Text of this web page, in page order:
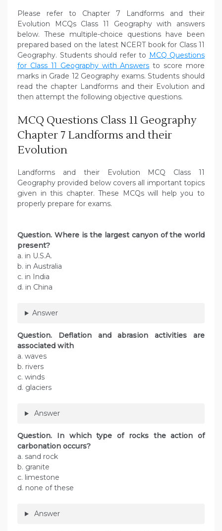
Please refer to Chapter 7 Landforms and their
Evolution MCQs Class 11 Geography with answers
below. These multiple-choice questions have been
prepared based on the latest NCERT book for Class 11
Geography. Students should refer to MCQ Questions
for Class 11 Geography with Answers to score more
marks in Grade 12 Geography exams. Students should
read the chapter Landforms and their Evolution and
then attempt the following objective questions.
MCQ Questions Class 11 Geography
Chapter 7 Landforms and their
Evolution
Landforms and their Evolution MCQ Class 11
Geography provided below covers all important topics
given in this chapter. These MCQs will help you to
properly prepare for exams.
Question. Where is the largest canyon of the world
present?
a. in U.S.A.
b. in Australia
c. in India
d. in China
Answer
Question. Deflation and abrasion activities are
associated with
a. waves
b. rivers
c. winds
d. glaciers
Answer
Question. In which type of rocks the action of
carbonation occurs?
a. sand rock
b. granite
c. limestone
d. none of these
Answer